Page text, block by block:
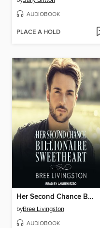
AUDIOBOOK
PLACE A HOLD
Her Second Chance Billionaire Sweetheart
byBree Livingston
AUDIOBOOK